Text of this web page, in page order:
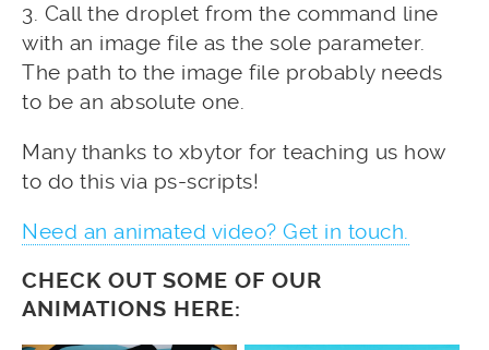
3. Call the droplet from the command line
with an image file as the sole parameter.
The path to the image file probably needs
to be an absolute one.
Many thanks to xbytor for teaching us how
to do this via ps-scripts!
Need an animated video? Get in touch.
CHECK OUT SOME OF OUR
ANIMATIONS HERE: